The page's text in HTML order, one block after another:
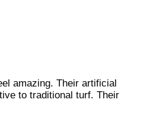
amazing. Their artificial
to traditional turf. Their